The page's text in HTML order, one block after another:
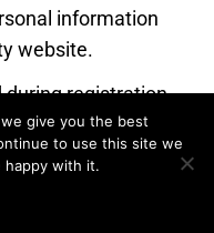
information
website.
registration
will only be held
and we will only
with your order or if
to receive
give you the best
to use this site we
happy with it.